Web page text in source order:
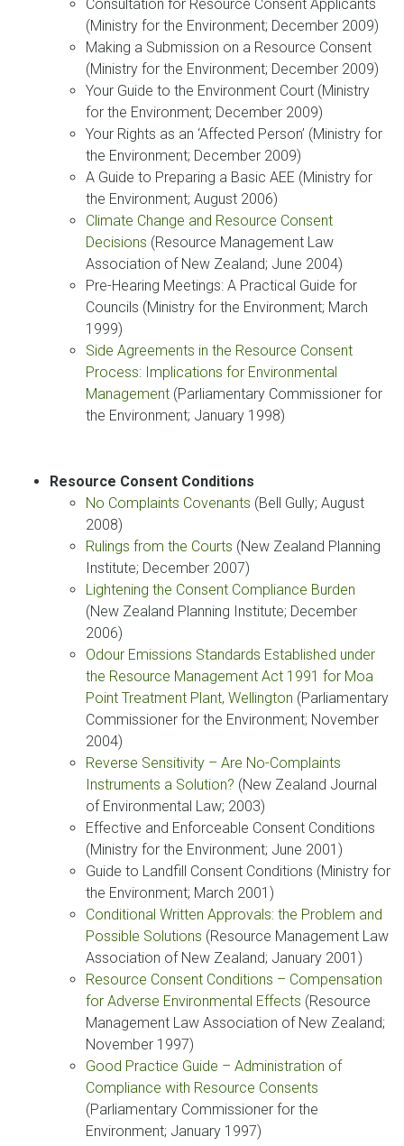
Consultation for Resource Consent Applicants
(Ministry for the Environment; December 2009)
Making a Submission on a Resource Consent
(Ministry for the Environment; December 2009)
Your Guide to the Environment Court (Ministry
for the Environment; December 2009)
Your Rights as an ‘Affected Person’ (Ministry for
the Environment; December 2009)
A Guide to Preparing a Basic AEE (Ministry for
the Environment; August 2006)
Climate Change and Resource Consent
Decisions (Resource Management Law
Association of New Zealand; June 2004)
Pre-Hearing Meetings: A Practical Guide for
Councils (Ministry for the Environment; March
1999)
Side Agreements in the Resource Consent
Process: Implications for Environmental
Management (Parliamentary Commissioner for
the Environment; January 1998)
Resource Consent Conditions
No Complaints Covenants (Bell Gully; August
2008)
Rulings from the Courts (New Zealand Planning
Institute; December 2007)
Lightening the Consent Compliance Burden
(New Zealand Planning Institute; December
2006)
Odour Emissions Standards Established under
the Resource Management Act 1991 for Moa
Point Treatment Plant, Wellington (Parliamentary
Commissioner for the Environment; November
2004)
Reverse Sensitivity – Are No-Complaints
Instruments a Solution? (New Zealand Journal
of Environmental Law; 2003)
Effective and Enforceable Consent Conditions
(Ministry for the Environment; June 2001)
Guide to Landfill Consent Conditions (Ministry for
the Environment; March 2001)
Conditional Written Approvals: the Problem and
Possible Solutions (Resource Management Law
Association of New Zealand; January 2001)
Resource Consent Conditions – Compensation
for Adverse Environmental Effects (Resource
Management Law Association of New Zealand;
November 1997)
Good Practice Guide – Administration of
Compliance with Resource Consents
(Parliamentary Commissioner for the
Environment; January 1997)